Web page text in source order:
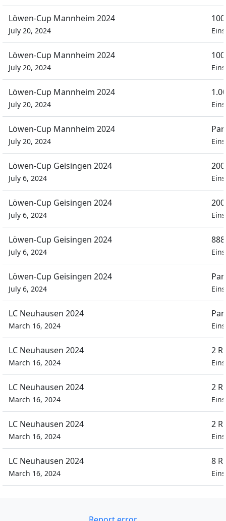
Löwen-Cup Mannheim 2024
July 20, 2024
Löwen-Cup Mannheim 2024
July 20, 2024
Löwen-Cup Mannheim 2024
July 20, 2024
Löwen-Cup Mannheim 2024
July 20, 2024
Löwen-Cup Geisingen 2024
July 6, 2024
Löwen-Cup Geisingen 2024
July 6, 2024
Löwen-Cup Geisingen 2024
July 6, 2024
Löwen-Cup Geisingen 2024
July 6, 2024
LC Neuhausen 2024
March 16, 2024
LC Neuhausen 2024
March 16, 2024
2
LC Neuhausen 2024
March 16, 2024
2
LC Neuhausen 2024
March 16, 2024
2
LC Neuhausen 2024
March 16, 2024
8